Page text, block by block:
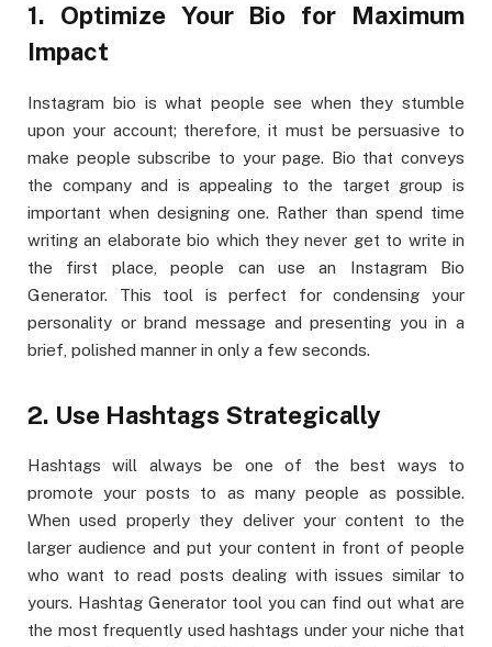
1. Optimize Your Bio for Maximum
Impact
Instagram bio is what people see when they stumble
upon your account; therefore, it must be persuasive to
make people subscribe to your page. Bio that conveys
the company and is appealing to the target group is
important when designing one. Rather than spend time
writing an elaborate bio which they never get to write in
the first place, people can use an Instagram Bio
Generator. This tool is perfect for condensing your
personality or brand message and presenting you in a
brief, polished manner in only a few seconds.
2. Use Hashtags Strategically
Hashtags will always be one of the best ways to
promote your posts to as many people as possible.
When used properly they deliver your content to the
larger audience and put your content in front of people
who want to read posts dealing with issues similar to
yours. Hashtag Generator tool you can find out what are
the most frequently used hashtags under your niche that